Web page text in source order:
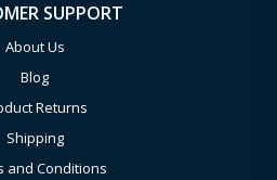
SUPPORT
About Us
Blog
Returns
Shipping
and Conditions